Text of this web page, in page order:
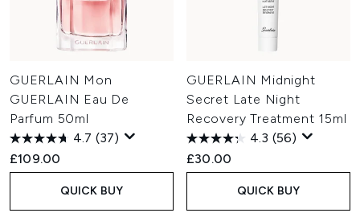
GUERLAIN Mon
GUERLAIN Eau De
Parfum 50ml
4.7 (37)
£109.00
QUICK BUY
GUERLAIN Midnight
Secret Late Night
Recovery Treatment 15ml
4.3 (56)
£30.00
QUICK BUY